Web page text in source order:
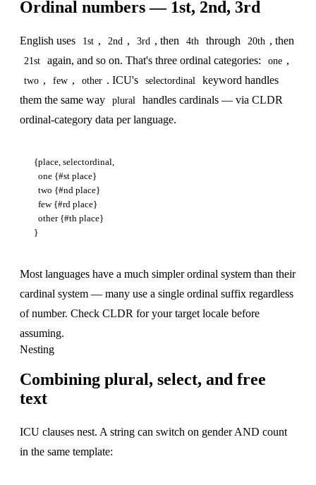
Ordinal numbers — 1st, 2nd, 3rd
English uses 1st , 2nd , 3rd , then 4th through 20th , then
21st again, and so on. That's three ordinal categories: one ,
two , few , other . ICU's selectordinal
keyword handles
them the same way
plural
handles cardinals — via CLDR
ordinal-category data per language.
{place, selectordinal,
  one {#st place}
  two {#nd place}
  few {#rd place}
  other {#th place}
Most languages have a much simpler ordinal system than their
cardinal system — many use a single ordinal suffix regardless
of number. Check CLDR for your target locale before
assuming.
Nesting
Combining plural, select, and free
text
ICU clauses nest. A string can switch on gender AND count
in the same template: